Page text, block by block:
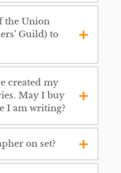
the Union
Guild) to
created my
May I buy
I am writing?
on set?